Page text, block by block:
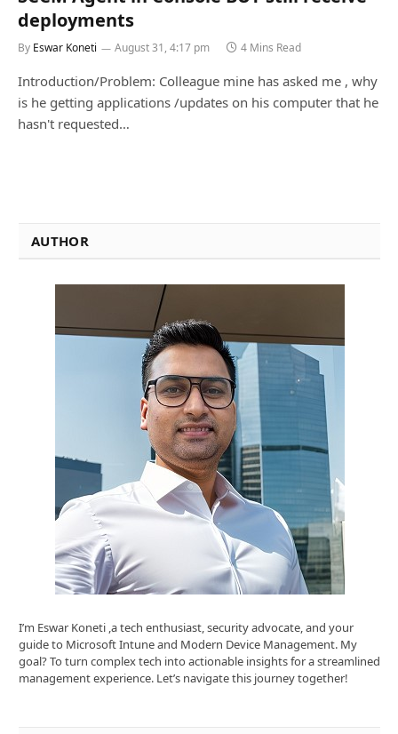
deployments
By Eswar Koneti August 31, 4:17 pm 4 Mins Read
Introduction/Problem: Colleague mine has asked me , why
is he getting applications /updates on his computer that he
hasn't requested…
AUTHOR
I’m Eswar Koneti ,a tech enthusiast, security advocate, and your
guide to Microsoft Intune and Modern Device Management. My
goal? To turn complex tech into actionable insights for a streamlined
management experience. Let’s navigate this journey together!